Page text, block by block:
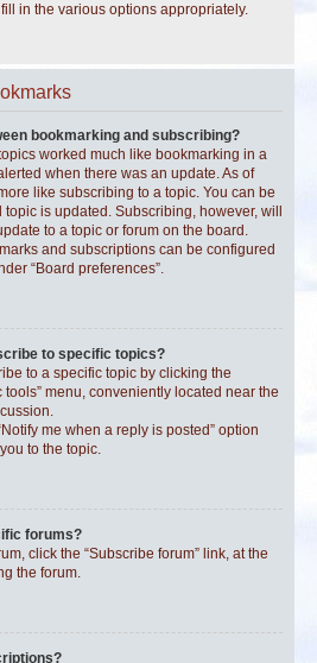
in the various options appropriately.
bookmarking and subscribing?
worked much like bookmarking in a
when there was an update. As of
like subscribing to a topic. You can be
is updated. Subscribing, however, will
to a topic or forum on the board.
and subscriptions can be configured
“Board preferences”.
to specific topics?
to a specific topic by clicking the
menu, conveniently located near the
me when a reply is posted” option
to the topic.
forums?
click the “Subscribe forum” link, at the
the forum.